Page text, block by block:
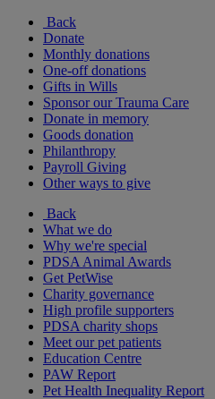
Back
Donate
Monthly donations
One-off donations
Gifts in Wills
Sponsor our Trauma Care
Donate in memory
Goods donation
Philanthropy
Payroll Giving
Other ways to give
Back
What we do
Why we're special
PDSA Animal Awards
Get PetWise
Charity governance
High profile supporters
PDSA charity shops
Meet our pet patients
Education Centre
PAW Report
Pet Health Inequality Report